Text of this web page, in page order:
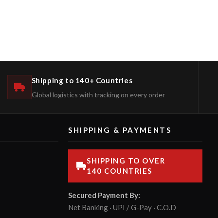
Shipping to 140+ Countries
Global logistics with tracking on every order
SHIPPING & PAYMENTS
SHIPPING TO OVER
140 COUNTRIES
Secured Payment By:
Net Banking · UPI / G-Pay · C.O.D